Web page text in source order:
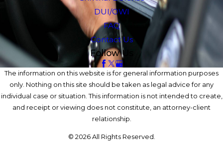
DUI/OWI
FAQ
Contact Us
Follow Us
The information on this website is for general information purposes
only. Nothing on this site should be taken as legal advice for any
individual case or situation. This information is not intended to create,
and receipt or viewing does not constitute, an attorney-client
relationship.
© 2026 All Rights Reserved.